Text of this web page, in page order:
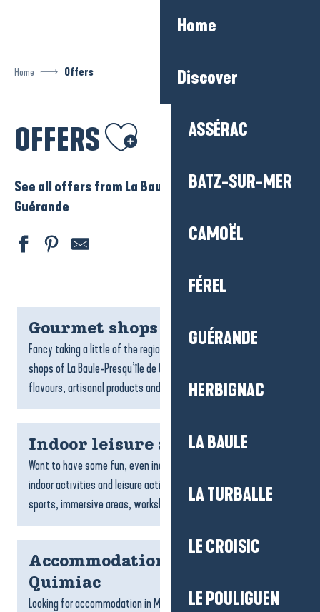
Home
Discover
ASSÉRAC
BATZ-SUR-MER
CAMOËL
FÉREL
GUÉRANDE
HERBIGNAC
LA BAULE
LA TURBALLE
LE CROISIC
LE POULIGUEN
Home Offers
OFFERS Ajouter aux favoris
See all offers from La Baule – Presqu’ile de
Guérande
Gourmet shops
Fancy taking a little of the region home with you? The gourmet
shops of La Baule-Presqu’île de Guérande celebrate local
flavours, artisanal products and the expertise of...
Indoor leisure activities
Want to have some fun, even indoors? There’s a whole host of
indoor activities and leisure activities waiting for you: games,
sports, immersive areas, workshops and fun...
Accommodation Mesquer-
Quimiac
Looking for accommodation in Mesquer-Quimiac? With its